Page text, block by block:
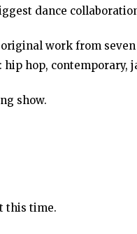
dance
work from
hop, contemporary,
show.
this time.